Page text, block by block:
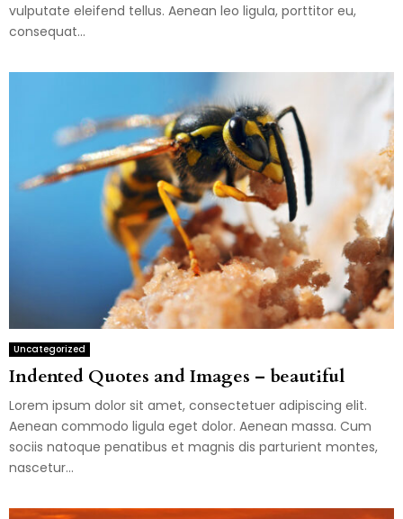
vulputate eleifend tellus. Aenean leo ligula, porttitor eu,
consequat...
Uncategorized
Indented Quotes and Images – beautiful
Lorem ipsum dolor sit amet, consectetuer adipiscing elit.
Aenean commodo ligula eget dolor. Aenean massa. Cum
sociis natoque penatibus et magnis dis parturient montes,
nascetur...